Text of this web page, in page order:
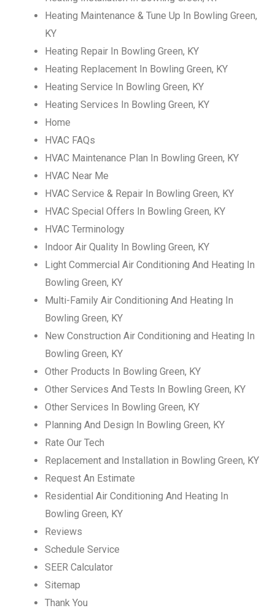
Heating Maintenance & Tune Up In Bowling Green,
KY
Heating Repair In Bowling Green, KY
Heating Replacement In Bowling Green, KY
Heating Service In Bowling Green, KY
Heating Services In Bowling Green, KY
Home
HVAC FAQs
HVAC Maintenance Plan In Bowling Green, KY
HVAC Near Me
HVAC Service & Repair In Bowling Green, KY
HVAC Special Offers In Bowling Green, KY
HVAC Terminology
Indoor Air Quality In Bowling Green, KY
Light Commercial Air Conditioning And Heating In
Bowling Green, KY
Multi-Family Air Conditioning And Heating In
Bowling Green, KY
New Construction Air Conditioning and Heating In
Bowling Green, KY
Other Products In Bowling Green, KY
Other Services And Tests In Bowling Green, KY
Other Services In Bowling Green, KY
Planning And Design In Bowling Green, KY
Rate Our Tech
Replacement and Installation in Bowling Green, KY
Request An Estimate
Residential Air Conditioning And Heating In
Bowling Green, KY
Reviews
Schedule Service
SEER Calculator
Sitemap
Thank You